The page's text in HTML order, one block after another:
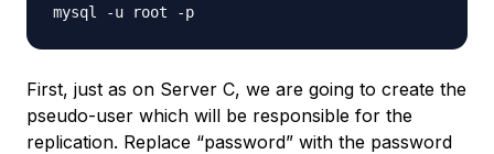
First, just as on Server C, we are going to create the
pseudo-user which will be responsible for the
replication. Replace “password” with the password